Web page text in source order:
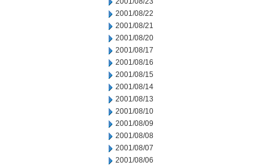
2001/08/22
2001/08/21
2001/08/20
2001/08/17
2001/08/16
2001/08/15
2001/08/14
2001/08/13
2001/08/10
2001/08/09
2001/08/08
2001/08/07
2001/08/06